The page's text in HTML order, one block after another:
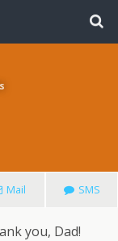
Mail SMS
you, Dad!